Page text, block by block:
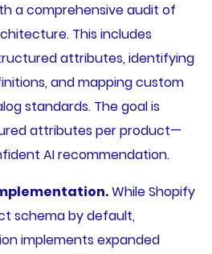
a comprehensive audit of
This includes
attributes, identifying
and mapping custom
standards. The goal is
attributes per product—
AI recommendation.
While Shopify
schema by default,
implements expanded